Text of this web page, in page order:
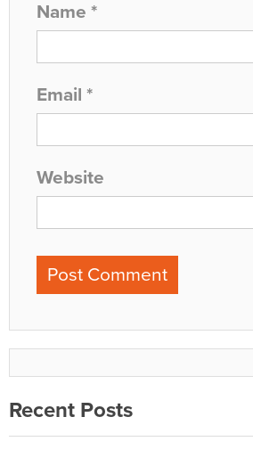
Name *
Email *
Website
Recent Posts